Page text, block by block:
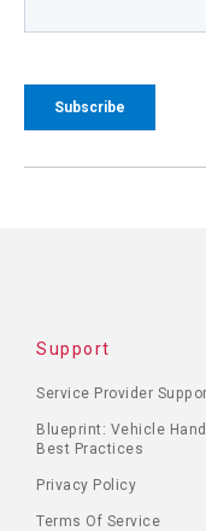
Support
Service Provider
Blueprint: Vehicle
Best Practices
Privacy Policy
Terms Of Service